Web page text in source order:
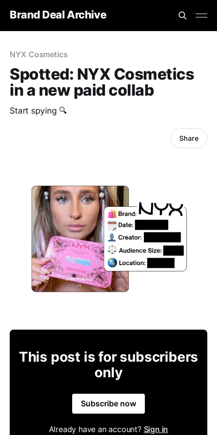
Brand Deal Archive
NYX Cosmetics
Spotted: NYX Cosmetics
in a new paid collab
‎Start spying 🔍
Share
This post is for subscribers
only
Subscribe now
Already have an account? Sign in